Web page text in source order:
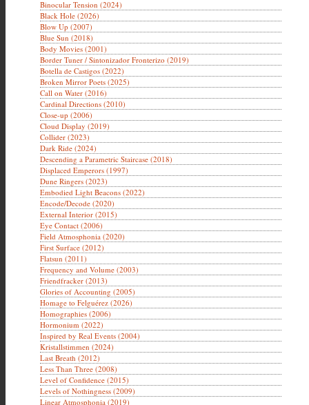
Binocular Tension (2024)
Black Hole (2026)
Blow Up (2007)
Blue Sun (2018)
Body Movies (2001)
Border Tuner / Sintonizador Fronterizo (2019)
Botella de Castigos (2022)
Broken Mirror Poets (2025)
Call on Water (2016)
Cardinal Directions (2010)
Close-up (2006)
Cloud Display (2019)
Collider (2023)
Dark Ride (2024)
Descending a Parametric Staircase (2018)
Displaced Emperors (1997)
Dune Ringers (2023)
Embodied Light Beacons (2022)
Encode/Decode (2020)
External Interior (2015)
Eye Contact (2006)
Field Atmosphonia (2020)
First Surface (2012)
Flatsun (2011)
Frequency and Volume (2003)
Friendfracker (2013)
Glories of Accounting (2005)
Homage to Felguérez (2026)
Homographies (2006)
Hormonium (2022)
Inspired by Real Events (2004)
Kristallstimmen (2024)
Last Breath (2012)
Less Than Three (2008)
Level of Confidence (2015)
Levels of Nothingness (2009)
Linear Atmosphonia (2019)